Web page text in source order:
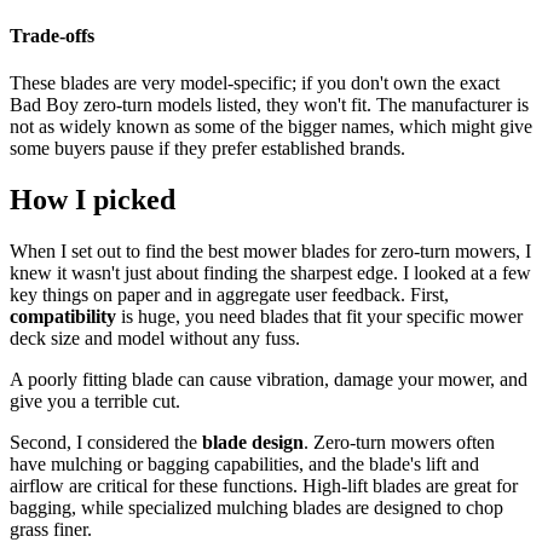
Trade-offs
These blades are very model-specific; if you don't own the exact
Bad Boy zero-turn models listed, they won't fit. The manufacturer is
not as widely known as some of the bigger names, which might give
some buyers pause if they prefer established brands.
How I picked
When I set out to find the best mower blades for zero-turn mowers, I
knew it wasn't just about finding the sharpest edge. I looked at a few
key things on paper and in aggregate user feedback. First,
compatibility is huge, you need blades that fit your specific mower
deck size and model without any fuss.
A poorly fitting blade can cause vibration, damage your mower, and
give you a terrible cut.
Second, I considered the blade design. Zero-turn mowers often
have mulching or bagging capabilities, and the blade's lift and
airflow are critical for these functions. High-lift blades are great for
bagging, while specialized mulching blades are designed to chop
grass finer.